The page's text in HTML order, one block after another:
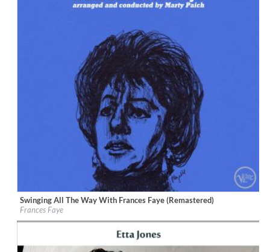
Label:Verve Reissues
Genre:Jazz
Swinging All The Way With Frances Faye (Remastered)
Frances Faye